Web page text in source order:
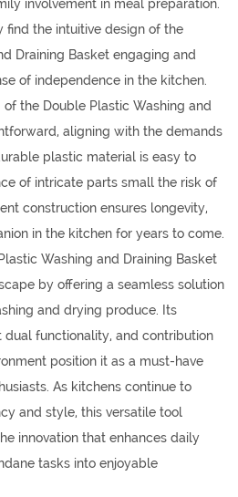
involvement in meal preparation.
find the intuitive design of the
Draining Basket engaging and
of independence in the kitchen.
the Double Plastic Washing and
aligning with the demands
plastic material is easy to
of intricate parts small the risk of
construction ensures longevity,
in the kitchen for years to come.
Washing and Draining Basket
by offering a seamless solution
and drying produce. Its
dual functionality, and contribution
position it as a must-have
As kitchens continue to
and style, this versatile tool
innovation that enhances daily
tasks into enjoyable